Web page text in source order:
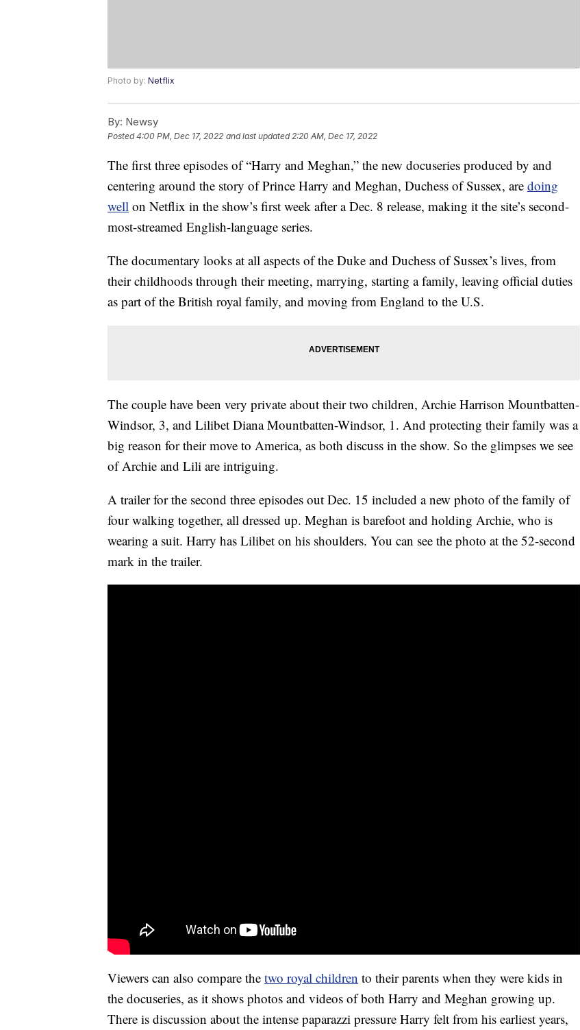
Photo by: Netflix
By: Newsy
Posted4:00 PM, Dec 17, 2022 and last updated 2:20 AM, Dec 17, 2022
The first three episodes of “Harry and Meghan,” the new docuseries produced by and
centering around the story of Prince Harry and Meghan, Duchess of Sussex, are doing
well on Netflix in the show’s first week after a Dec. 8 release, making it the site’s second-
most-streamed English-language series.
The documentary looks at all aspects of the Duke and Duchess of Sussex’s lives, from
their childhoods through their meeting, marrying, starting a family, leaving official duties
as part of the British royal family, and moving from England to the U.S.
The couple have been very private about their two children, Archie Harrison Mountbatten-
Windsor, 3, and Lilibet Diana Mountbatten-Windsor, 1. And protecting their family was a
big reason for their move to America, as both discuss in the show. So the glimpses we see
of Archie and Lili are intriguing.
A trailer for the second three episodes out Dec. 15 included a new photo of the family of
four walking together, all dressed up. Meghan is barefoot and holding Archie, who is
wearing a suit. Harry has Lilibet on his shoulders. You can see the photo at the 52-second
mark in the trailer.
Viewers can also compare the two royal children to their parents when they were kids in
the docuseries, as it shows photos and videos of both Harry and Meghan growing up.
There is discussion about the intense paparazzi pressure Harry felt from his earliest years,